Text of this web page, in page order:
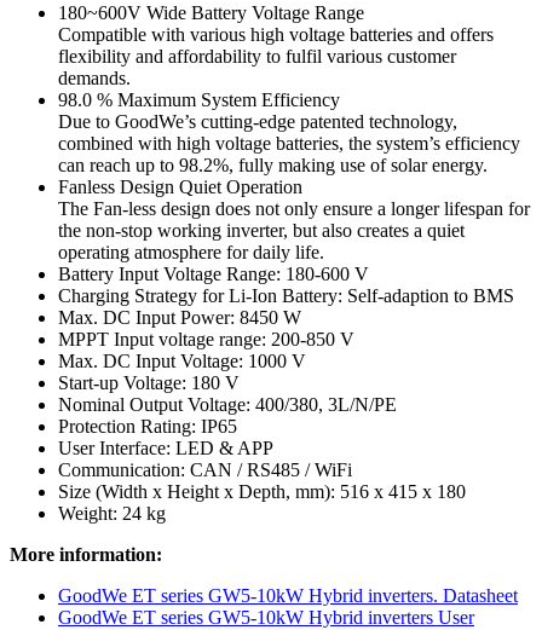
180~600V Wide Battery Voltage Range
Compatible with various high voltage batteries and offers
flexibility and affordability to fulfil various customer
demands.
98.0 % Maximum System Efficiency
Due to GoodWe’s cutting-edge patented technology,
combined with high voltage batteries, the system’s efficiency
can reach up to 98.2%, fully making use of solar energy.
Fanless Design Quiet Operation
The Fan-less design does not only ensure a longer lifespan for
the non-stop working inverter, but also creates a quiet
operating atmosphere for daily life.
Battery Input Voltage Range: 180-600 V
Charging Strategy for Li-Ion Battery: Self-adaption to BMS
Max. DC Input Power: 8450 W
MPPT Input voltage range: 200-850 V
Max. DC Input Voltage: 1000 V
Start-up Voltage: 180 V
Nominal Output Voltage: 400/380, 3L/N/PE
Protection Rating: IP65
User Interface: LED & APP
Communication: CAN / RS485 / WiFi
Size (Width x Height x Depth, mm): 516 x 415 x 180
Weight: 24 kg
More information:
GoodWe ET series GW5-10kW Hybrid inverters. Datasheet
GoodWe ET series GW5-10kW Hybrid inverters User